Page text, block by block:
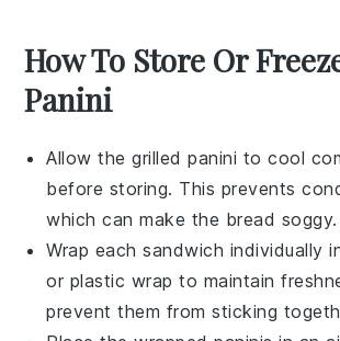
How To Store Or
Panini
Allow thegrilled panini to cool
before storing. This prevents
which can make the bread soggy.
Wrap eachsandwich individually
or plastic wrap to maintain
prevent them from sticking